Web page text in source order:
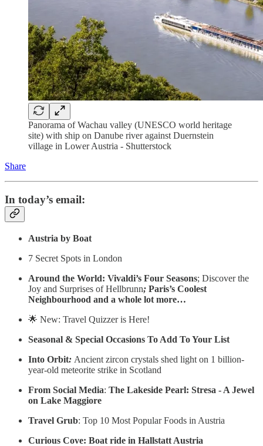
Panorama of Wachau valley (UNESCO world heritage
site) with ship on Danube river against Duernstein
village in Lower Austria - Shutterstock
Share
In today’s email:
Austria by Boat
7 Secret Spots in London
Around the World: Vivaldi’s Four Seasons; Discover the
Joy and Surprises of Hellbrunn; Paris’s Coolest
Neighbourhood and a whole lot more…
🌟 New: Travel Quizzer is Here!
Seasonal & Special Occasions To Add To Your List
Into Orbit: Ancient zircon crystals shed light on 1 billion-
year-old meteorite strike in Scotland
From Social Media: The Lakeside Pearl: Stresa - A Jewel
on Lake Maggiore
Travel Grub: Top 10 Most Popular Foods in Austria
Curious Cove: Boat ride in Hallstatt Austria